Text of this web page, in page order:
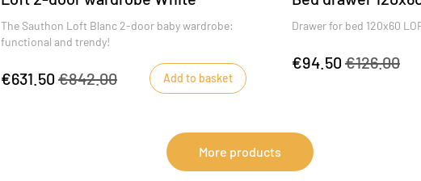
The Sauthon Loft Blanc 2-door baby wardrobe:
functional and trendy!
€631.50 €842.00 Add to basket
Drawer for bed 120x60
€94.50 €126.00
More products